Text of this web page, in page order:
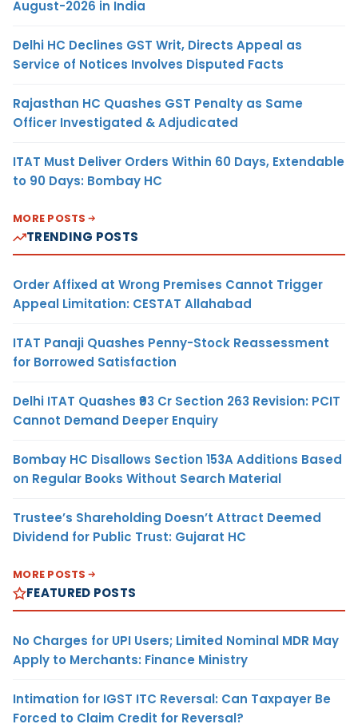
August-2026 in India
Delhi HC Declines GST Writ, Directs Appeal as
Service of Notices Involves Disputed Facts
Rajasthan HC Quashes GST Penalty as Same
Officer Investigated & Adjudicated
ITAT Must Deliver Orders Within 60 Days, Extendable
to 90 Days: Bombay HC
MORE POSTS
TRENDING POSTS
Order Affixed at Wrong Premises Cannot Trigger
Appeal Limitation: CESTAT Allahabad
ITAT Panaji Quashes Penny-Stock Reassessment
for Borrowed Satisfaction
Delhi ITAT Quashes ₹93 Cr Section 263 Revision: PCIT
Cannot Demand Deeper Enquiry
Bombay HC Disallows Section 153A Additions Based
on Regular Books Without Search Material
Trustee’s Shareholding Doesn’t Attract Deemed
Dividend for Public Trust: Gujarat HC
MORE POSTS
FEATURED POSTS
No Charges for UPI Users; Limited Nominal MDR May
Apply to Merchants: Finance Ministry
Intimation for IGST ITC Reversal: Can Taxpayer Be
Forced to Claim Credit for Reversal?